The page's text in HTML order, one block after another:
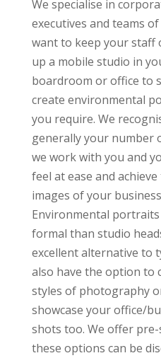
We specialise in
executives and teams
want to keep your staff
up a mobile studio in
boardroom or office to
create environmental
you require. We
generally your number
we work with you and
feel at ease and
images of your
Environmental portraits
formal than studio
excellent alternative to
also have the option to
styles of photography
showcase your office/
shots too. We offer
these options can be